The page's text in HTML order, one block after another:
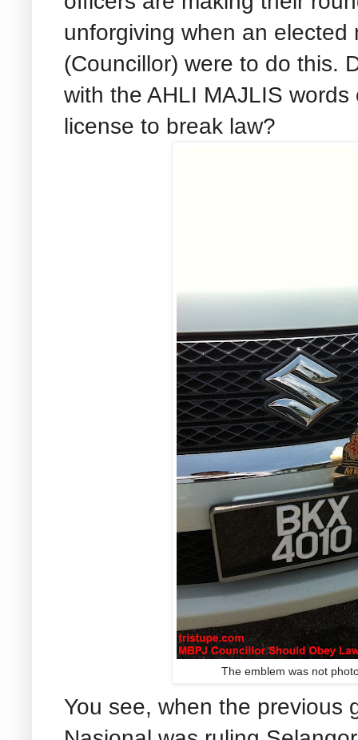
unforgiving when an elected
(Councillor) were to do this.
with the AHLI MAJLIS
license to break law?
The emblem was not
You see, when the previous